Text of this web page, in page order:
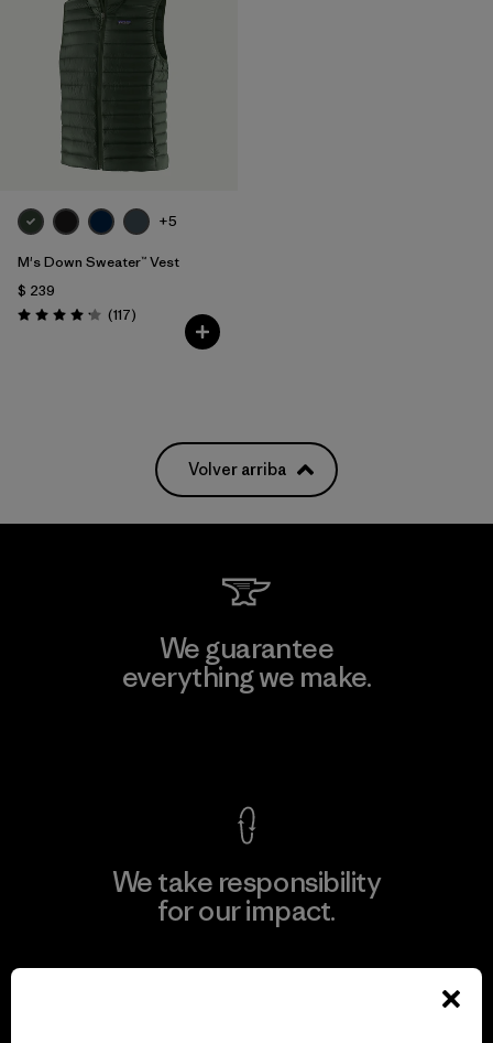
+5
M's Down Sweater™ Vest
$ 239
Valoración: 4.2 / 5
(117Comentarios
)
Volver arriba
We guarantee
everything we make.
We take responsibility
for our impact.